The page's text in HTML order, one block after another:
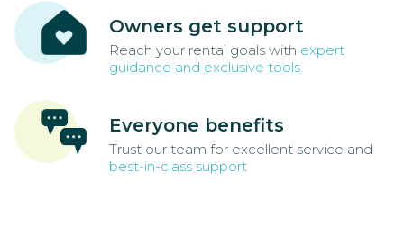
Owners get support
Reach your rental goals with expert
guidance and exclusive tools
Everyone benefits
Trust our team for excellent service and
best-in-class support